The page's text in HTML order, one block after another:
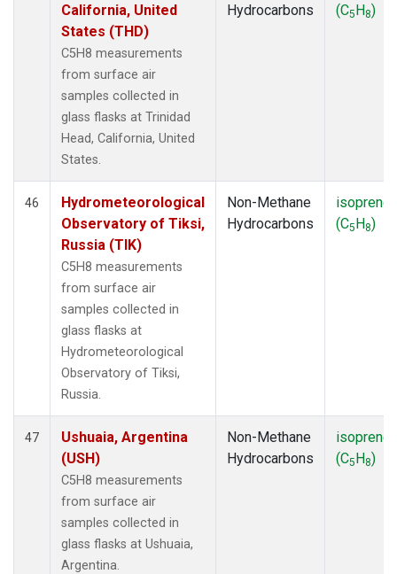
California, United
States (THD)
C5H8 measurements
from surface air
samples collected in
glass flasks at Trinidad
Head, California, United
States.
Hydrocarbons
(C5H8)
46
Hydrometeorological
Observatory of Tiksi,
Russia (TIK)
C5H8 measurements
from surface air
samples collected in
glass flasks at
Hydrometeorological
Observatory of Tiksi,
Russia.
Non-Methane
Hydrocarbons
isoprene
(C5H8)
47
Ushuaia, Argentina
(USH)
C5H8 measurements
from surface air
samples collected in
glass flasks at Ushuaia,
Argentina.
Non-Methane
Hydrocarbons
isoprene
(C5H8)